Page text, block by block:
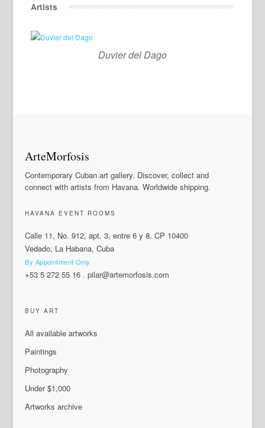
Artists
Duvier del Dago
ArteMorfosis
Contemporary Cuban art gallery. Discover, collect and
connect with artists from Havana. Worldwide shipping.
HAVANA EVENT ROOMS
Calle 11, No. 912, apt. 3, entre 6 y 8. CP 10400
Vedado, La Habana, Cuba
By Appointment Only
+53 5 272 55 16 .pilar@artemorfosis.com
BUY ART
All available artworks
Paintings
Photography
Under $1,000
Artworks archive